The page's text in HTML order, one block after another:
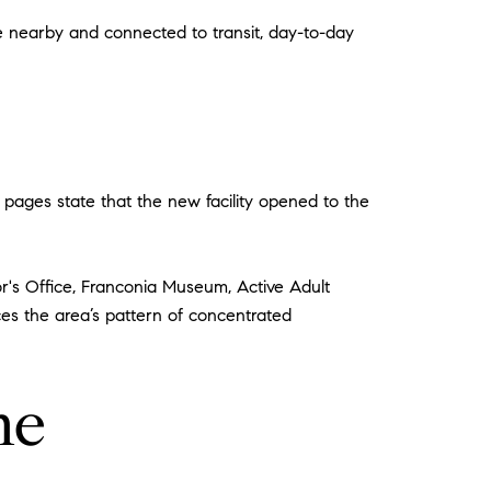
nearby and connected to transit, day-to-day
state that the new facility opened to the
Office, Franconia Museum, Active Adult
the area’s pattern of concentrated